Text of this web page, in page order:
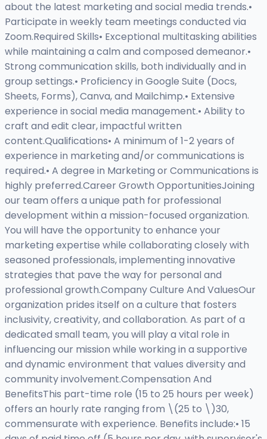
about the latest marketing and social media trends.•
Participate in weekly team meetings conducted via
Zoom.Required Skills• Exceptional multitasking abilities
while maintaining a calm and composed demeanor.•
Strong communication skills, both individually and in
group settings.• Proficiency in Google Suite (Docs,
Sheets, Forms), Canva, and Mailchimp.• Extensive
experience in social media management.• Ability to
craft and edit clear, impactful written
content.Qualifications• A minimum of 1-2 years of
experience in marketing and/or communications is
required.• A degree in Marketing or Communications is
highly preferred.Career Growth OpportunitiesJoining
our team offers a unique path for professional
development within a mission-focused organization.
You will have the opportunity to enhance your
marketing expertise while collaborating closely with
seasoned professionals, implementing innovative
strategies that pave the way for personal and
professional growth.Company Culture And ValuesOur
organization prides itself on a culture that fosters
inclusivity, creativity, and collaboration. As part of a
dedicated small team, you will play a vital role in
influencing our mission while working in a supportive
and dynamic environment that values diversity and
community involvement.Compensation And
BenefitsThis part-time role (15 to 25 hours per week)
offers an hourly rate ranging from \(25 to \)30,
commensurate with experience. Benefits include:• 15